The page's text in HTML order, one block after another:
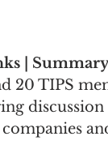
|
20 TIPS